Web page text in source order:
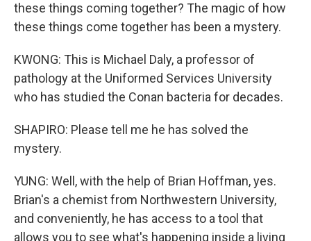
these things coming together? The magic of how
these things come together has been a mystery.
KWONG: This is Michael Daly, a professor of
pathology at the Uniformed Services University
who has studied the Conan bacteria for decades.
SHAPIRO: Please tell me he has solved the
mystery.
YUNG: Well, with the help of Brian Hoffman, yes.
Brian's a chemist from Northwestern University,
and conveniently, he has access to a tool that
allows you to see what's happening inside a living